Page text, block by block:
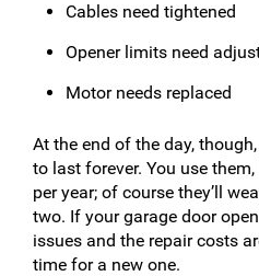
Cables need tightened
Opener limits need
Motor needs replaced
At the end of the day,
to last forever. You use
per year; of course they’ll
two. If your garage door
issues and the repair costs
time for a new one.